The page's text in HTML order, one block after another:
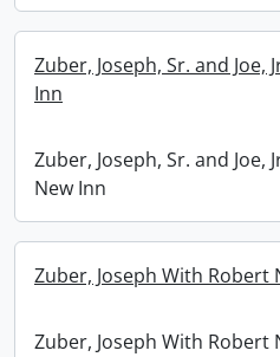
Zuber, Joseph, Sr. and Joe,
Inn
Zuber, Joseph, Sr. and Joe,
New Inn
Zuber, Joseph With Robert
Zuber, Joseph With Robert